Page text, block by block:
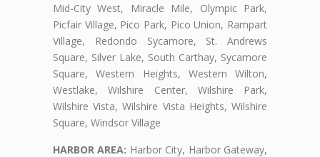
Mid-City West, Miracle Mile, Olympic Park,
Picfair Village, Pico Park, Pico Union, Rampart
Village, Redondo Sycamore, St. Andrews
Square, Silver Lake, South Carthay, Sycamore
Square, Western Heights, Western Wilton,
Westlake, Wilshire Center, Wilshire Park,
Wilshire Vista, Wilshire Vista Heights, Wilshire
Square, Windsor Village
HARBOR AREA: Harbor City, Harbor Gateway,